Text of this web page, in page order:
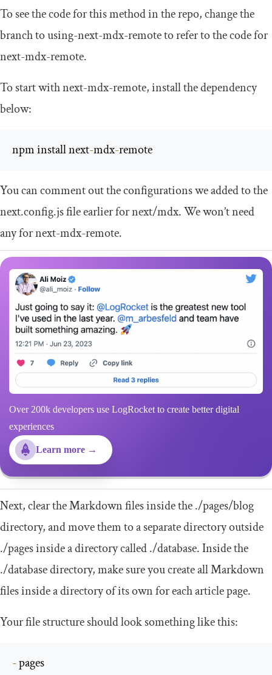
To see the code for this method in the repo, change the
branch tousing-next-mdx-remoteto refer to the code for
next-mdx-remote.
To start withnext-mdx-remote, install the dependency
below:
npm install next-mdx-remote
You can comment out the configurations we added to the
next.config.jsfile earlier fornext/mdx. We won’t need
any fornext-mdx-remote.
Over 200k developers use LogRocket to create better digital
experiences
Learn more →
Next, clear the Markdown files inside the./pages/blog
directory, and move them to a separate directory outside
./pagesinside a directory called./database. Inside the
./databasedirectory, make sure you create all Markdown
files inside a directory of its own for each article page.
Your file structure should look something like this:
- pages